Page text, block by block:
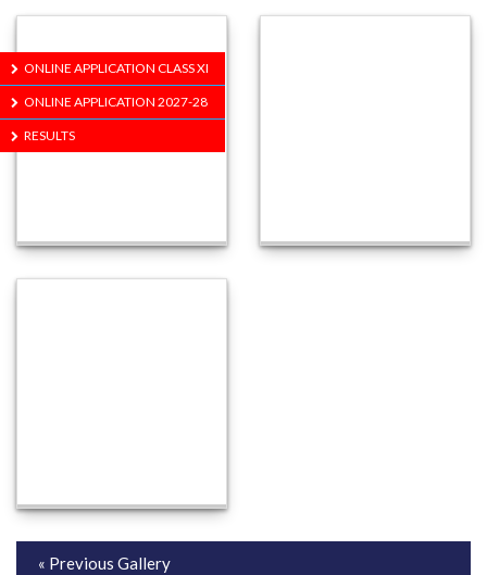
« Previous Gallery
ONLINE APPLICATION CLASS XI
ONLINE APPLICATION 2027-28
RESULTS